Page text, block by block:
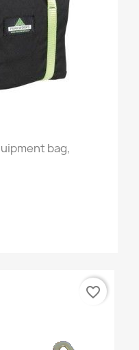
bag,
favorite_border